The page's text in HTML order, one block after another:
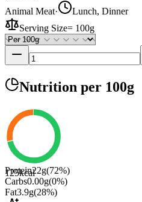
Animal Meat·
Lunch, Dinner
Serving Size= 100g
Nutrition per 100g
125kcal
Protein22g(72%)
Carbs0.00g(0%)
Fat3.9g(28%)